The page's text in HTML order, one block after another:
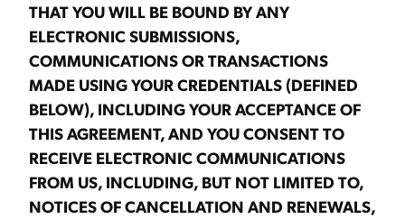
THAT YOU WILL BE BOUND BY ANY
ELECTRONIC SUBMISSIONS,
COMMUNICATIONS OR TRANSACTIONS
MADE USING YOUR CREDENTIALS (DEFINED
BELOW), INCLUDING YOUR ACCEPTANCE OF
THIS AGREEMENT, AND YOU CONSENT TO
RECEIVE ELECTRONIC COMMUNICATIONS
FROM US, INCLUDING, BUT NOT LIMITED TO,
NOTICES OF CANCELLATION AND RENEWALS,